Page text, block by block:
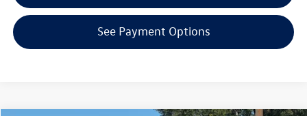
See Payment Options